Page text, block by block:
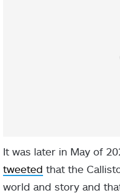
It was later in May of
tweeted that the
world and story and